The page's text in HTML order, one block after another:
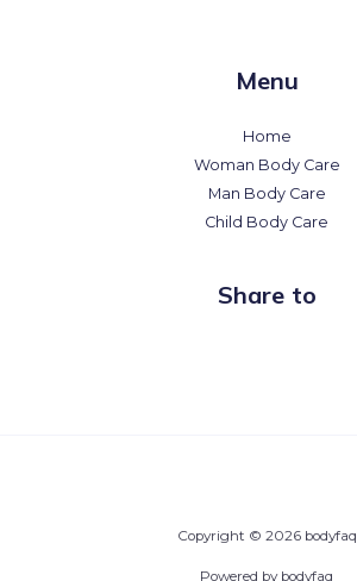
Menu
Home
Woman Body Care
Man Body Care
Child Body Care
Share to
Copyright © 2026 bodyfaq
Powered by bodyfaq